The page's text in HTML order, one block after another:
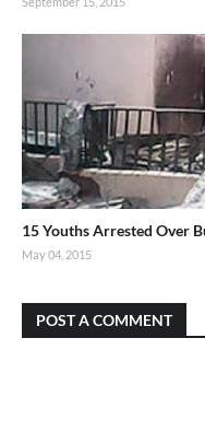
15 Youths Arrested Over
May 04, 2015
POST A COMMENT